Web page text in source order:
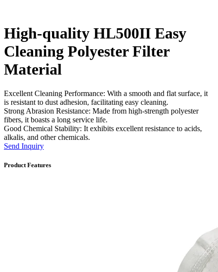
High-quality HL500II Easy
Cleaning Polyester Filter
Material
Excellent Cleaning Performance: With a smooth and flat surface, it
is resistant to dust adhesion, facilitating easy cleaning.
Strong Abrasion Resistance: Made from high-strength polyester
fibers, it boasts a long service life.
Good Chemical Stability: It exhibits excellent resistance to acids,
alkalis, and other chemicals.
Send Inquiry
Product Features